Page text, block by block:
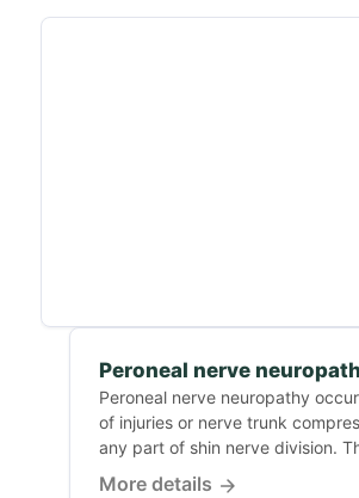
Peroneal nerve
Peroneal nerve neuropathy
of injuries or nerve trunk
any part of shin nerve division.
More details